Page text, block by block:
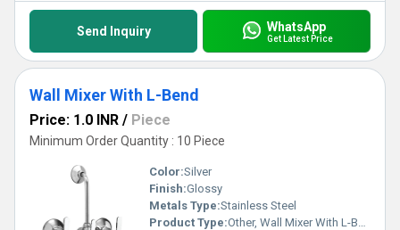
Send Inquiry WhatsApp
Get Latest Price
Wall Mixer With L-Bend
Price: 1.0 INR / Piece
Minimum Order Quantity : 10 Piece
Color:Silver
Finish:Glossy
Metals Type:Stainless Steel
Product Type:Other, Wall Mixer With L-Bend